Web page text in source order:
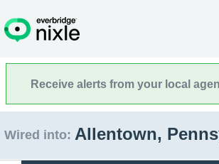
Receive alerts from your local
Wired into: Allentown,